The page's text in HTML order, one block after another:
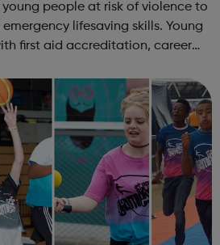
people at risk of violence to
lifesaving skills. Young
first aid accreditation, career